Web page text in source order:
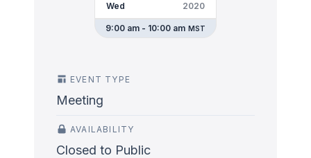
Wed 2020
9:00 am - 10:00 am MST
EVENT TYPE
Meeting
AVAILABILITY
Closed to Public